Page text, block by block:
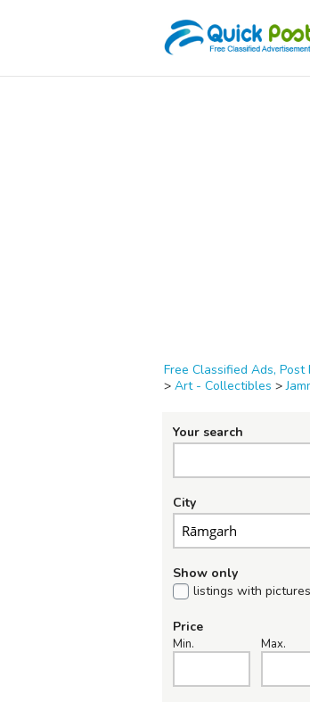
Free Classified Ads,
> Art - Collectibles >
Your search
City
Show only
listings with pictures
Price
Min. Max.